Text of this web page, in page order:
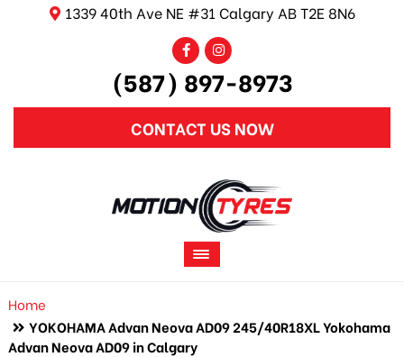
1339 40th Ave NE #31 Calgary AB T2E 8N6
(587) 897-8973
CONTACT US NOW
Home
YOKOHAMA Advan Neova AD09 245/40R18XL Yokohama
Advan Neova AD09 in Calgary